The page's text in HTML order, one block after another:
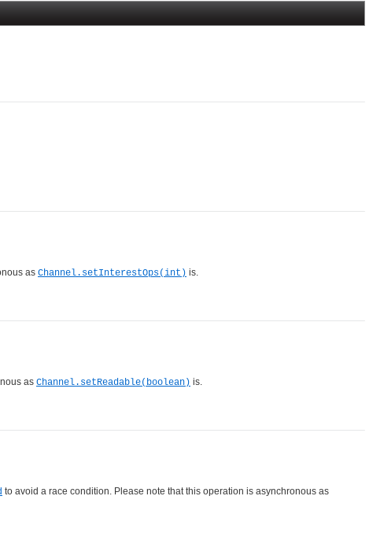
as Channel.setInterestOps(int) is.
as Channel.setReadable(boolean) is.
to avoid a race condition. Please note that this operation is asynchronous as